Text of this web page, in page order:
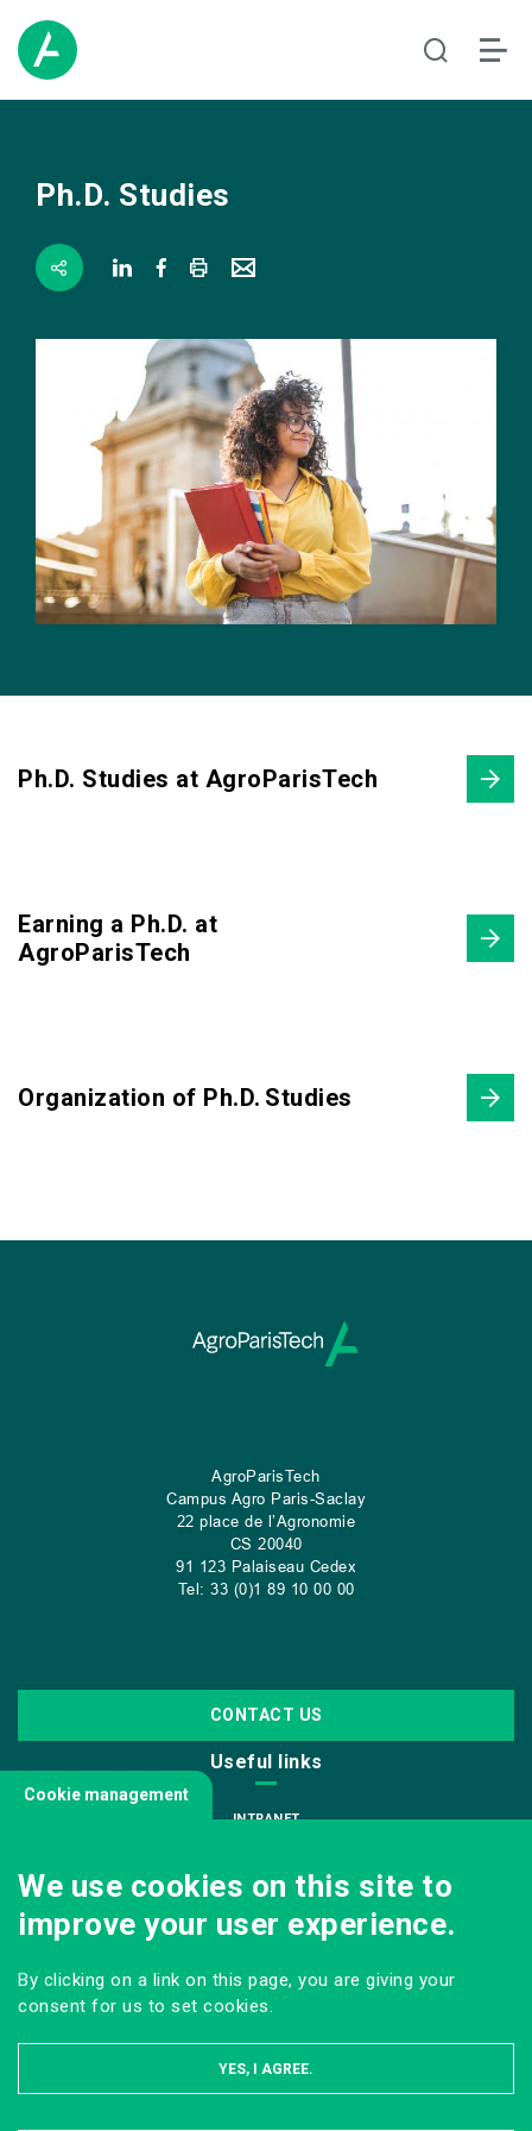
Ph.D. Studies
Ph.D. Studies at AgroParisTech
Earning a Ph.D. at
AgroParisTech
Organization of Ph.D. Studies
AgroParisTech
Campus Agro Paris-Saclay
22 place de l’Agronomie
CS 20040
91 123 Palaiseau Cedex
Tel: 33 (0)1 89 10 00 00
CONTACT US
Useful links
INTRANET
INFODOC
PRESS
Follow us
Cookie management
We use cookies on this site to
improve your user experience.
By clicking on a link on this page, you are giving your
consent for us to set cookies.
YES, I AGREE.